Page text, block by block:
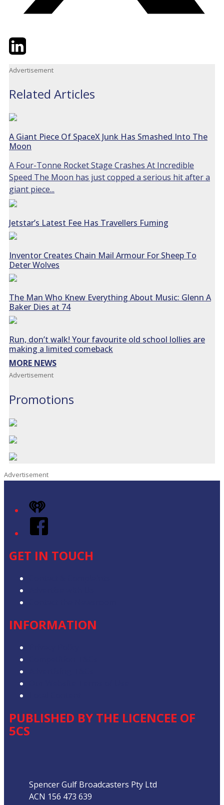
TwitterLinkedIn
Advertisement
Related Articles
A Giant Piece Of SpaceX Junk Has Smashed Into The
Moon
A Four-Tonne Rocket Stage Crashes At Incredible
Speed The Moon has just copped a serious hit after a
giant piece...
Jetstar’s Latest Fee Has Travellers Fuming
Inventor Creates Chain Mail Armour For Sheep To
Deter Wolves
The Man Who Knew Everything About Music: Glenn A
Baker Dies at 74
Run, don’t walk! Your favourite old school lollies are
making a limited comeback
MORE NEWS
Advertisement
Promotions
Advertisement
iHeart
Facebook
GET IN TOUCH
INFORMATION
PUBLISHED BY THE LICENCEE OF
5CS
Spencer Gulf Broadcasters Pty Ltd
ACN 156 473 639